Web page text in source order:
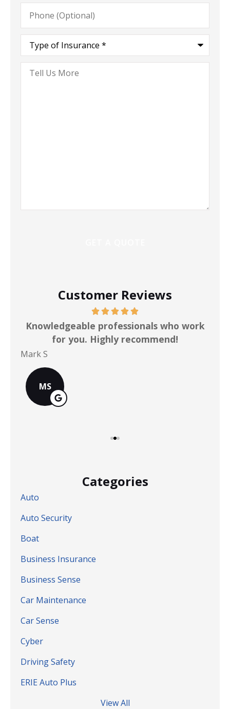
Phone
(Optional)
Type
Insurance*
Tell
Us
Customer Reviews
Knowledgeable professionals who work
for you. Highly recommend!
Mark S
MS
Categories
Auto
Auto Security
Boat
Business Insurance
Business Sense
Car Maintenance
Car Sense
Cyber
Driving Safety
ERIE Auto Plus
View All